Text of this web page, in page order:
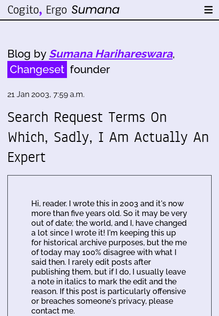
Blog by Sumana Harihareswara,
Changeset founder
21 Jan 2003, 7:59 a.m.
Search Request Terms On
Which, Sadly, I Am Actually An
Expert
Hi, reader. I wrote this in 2003 and it's now
more than five years old. So it may be very
out of date; the world, and I, have changed
a lot since I wrote it! I'm keeping this up
for historical archive purposes, but the me
of today may 100% disagree with what I
said then. I rarely edit posts after
publishing them, but if I do, I usually leave
a note in italics to mark the edit and the
reason. If this post is particularly offensive
or breaches someone's privacy, please
contact me.